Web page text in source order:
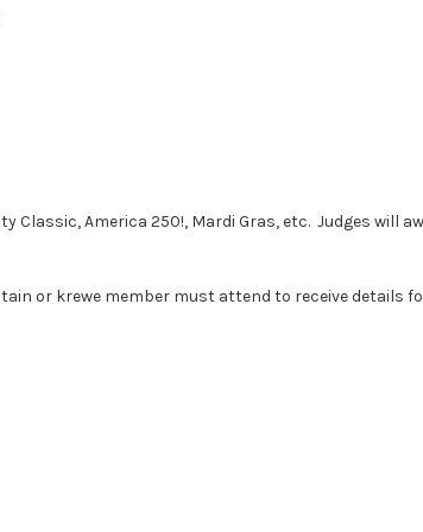
Classic, America 250!, Mardi Gras, etc. Judges will
or krewe member must attend to receive details